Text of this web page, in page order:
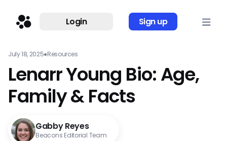
Login Sign up
July 18, 2025●Resources
Lenarr Young Bio: Age,
Family & Facts
Gabby Reyes
Beacons Editorial Team